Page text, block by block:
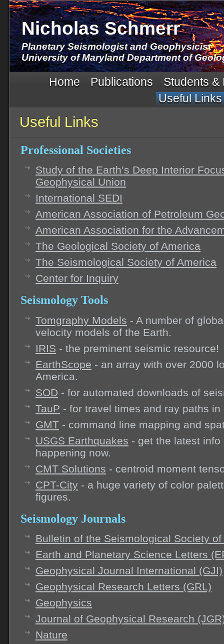
Nicholas Schmerr
Planetary Seismologist and Geophysicist
University of Maryland Department of
Home Publications
Students &
Useful Links
Useful Links
Professional Societies
Study of the Earth’s Deep Interior
Geophysical Union
International SEDI
American Association of Petroleum
American Association for the
The Geological Society of America
The Seismological Society of America
Center for Inquiry
Seismology Tools
Tomgraphy Models - A number of
velocity models of the Earth.
IRIS - the preminent seismic resource!
EarthScope - an array with over 2000
America.
SOD - for automated downloads of
TauP - for travel times and ray paths
GMT - command line mapping and
USGS Earthquakes - get the latest
happening now.
CMT Solutions - centroid moment
CPT-City - a huge variety of color
figures.
Seismology Journals
Bulletin of the Seismological Society
Earth and Planetary Science Letters
Geophysical Journal International (GJI)
Geophysical Research Letters (GRL)
Geophysics
Journal of Geophysical Research
Nature